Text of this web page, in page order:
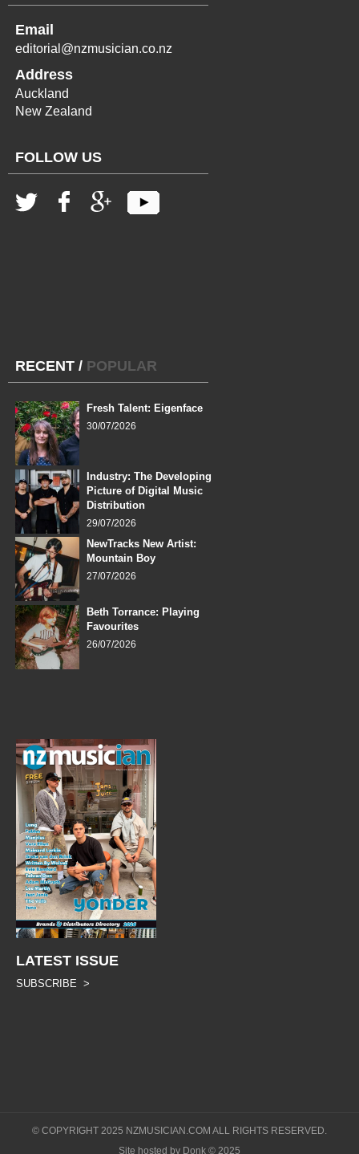
Email
editorial@nzmusician.co.nz
Address
Auckland
New Zealand
FOLLOW US
RECENT / POPULAR
Fresh Talent: Eigenface
30/07/2026
Industry: The Developing
Picture of Digital Music
Distribution
29/07/2026
NewTracks New Artist:
Mountain Boy
27/07/2026
Beth Torrance: Playing
Favourites
26/07/2026
LATEST ISSUE
SUBSCRIBE >
© COPYRIGHT 2025 NZMUSICIAN.COM ALL RIGHTS RESERVED.
Site hosted by Donk © 2025